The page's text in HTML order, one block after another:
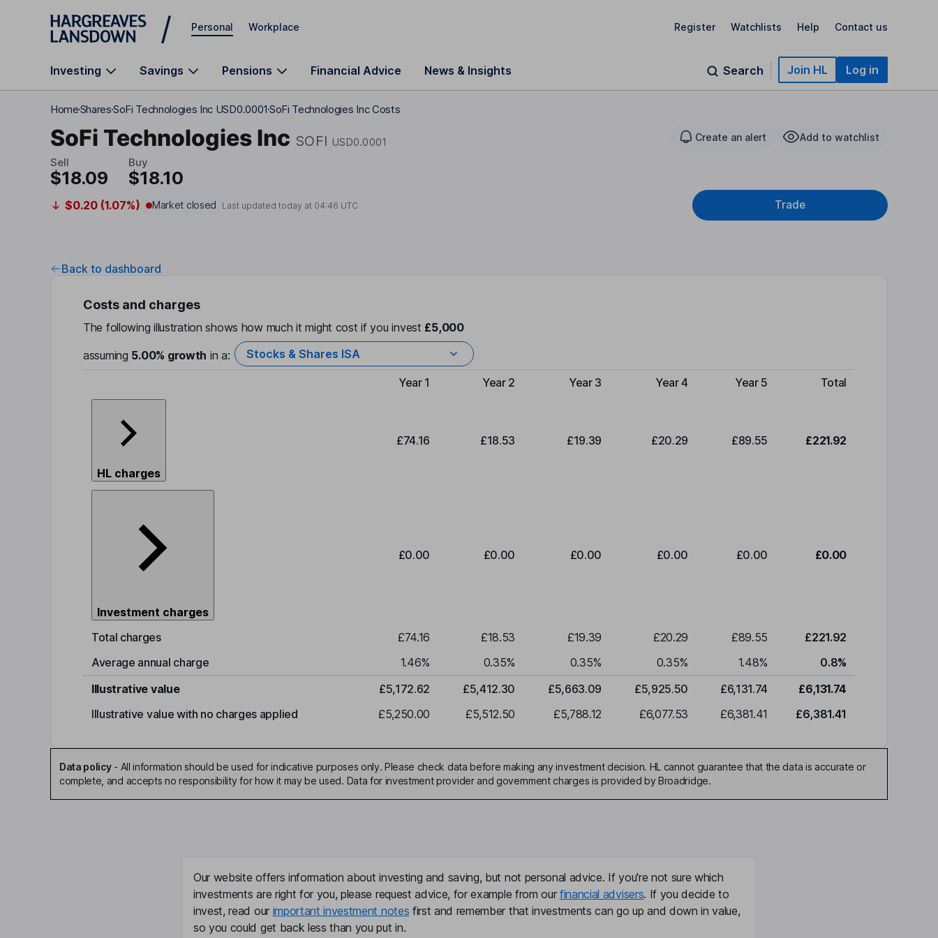
Skip to main content
Personal Workplace Register Watchlists Help Contact us
Investing Savings Pensions Financial Advice News & Insights Search Join HL Log in
HomeSharesSoFi Technologies Inc USD0.0001 SoFi Technologies Inc Costs
SoFi Technologies Inc SOFI USD0.0001 Create an alert Add to watchlist
Sell
$18.09
Buy
$18.10
$0.20 (1.07%) Market closed Last updated today at 04:46 UTC Trade
Back to dashboard
Costs and charges
The following illustration shows how much it might cost if you invest £5,000
assuming 5.00% growth in a: Stocks & Shares ISA
Type of charge
Year 1 Year 2 Year 3 Year 4 Year 5 Total
HL charges
£74.16 £18.53 £19.39 £20.29 £89.55 £221.92
Investment charges
£0.00 £0.00 £0.00 £0.00 £0.00 £0.00
Total charges £74.16 £18.53 £19.39 £20.29 £89.55
£221.92
Average annual charge
1.46% 0.35% 0.35% 0.35% 1.48% 0.8%
Illustrative value
£5,172.62 £5,412.30 £5,663.09 £5,925.50 £6,131.74
£6,131.74
Illustrative value with no charges applied
£5,250.00 £5,512.50 £5,788.12 £6,077.53 £6,381.41 £6,381.41
Data policy- All information should be used for indicative purposes only. Please check data before making any investment decision. HL cannot guarantee that the data is accurate or
complete, and accepts no responsibility for how it may be used. Data for investment provider and government charges is provided by Broadridge.
Our website offers information about investing and saving, but not personal advice. If you're not sure which
investments are right for you, please request advice, for example from our financial advisers. If you decide to
invest, read our important investment notes first and remember that investments can go up and down in value,
so you could get back less than you put in.